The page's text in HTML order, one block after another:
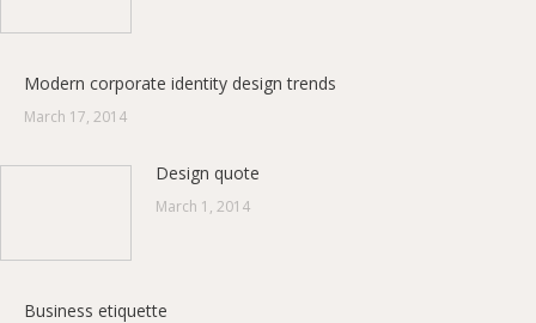
Modern corporate identity design trends
March 17, 2014
Design quote
March 1, 2014
Business etiquette